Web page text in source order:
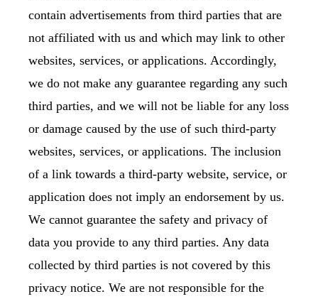
contain advertisements from third parties that are
not affiliated with us and which may link to other
websites, services, or applications. Accordingly,
we do not make any guarantee regarding any such
third parties, and we will not be liable for any loss
or damage caused by the use of such third-party
websites, services, or applications. The inclusion
of a link towards a third-party website, service, or
application does not imply an endorsement by us.
We cannot guarantee the safety and privacy of
data you provide to any third parties. Any data
collected by third parties is not covered by this
privacy notice. We are not responsible for the